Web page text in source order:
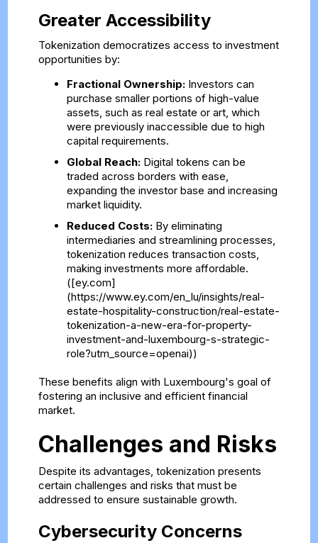
Greater Accessibility
Tokenization democratizes access to investment
opportunities by:
Fractional Ownership:Investors can
purchase smaller portions of high-value
assets, such as real estate or art, which
were previously inaccessible due to high
capital requirements.
Global Reach:Digital tokens can be
traded across borders with ease,
expanding the investor base and increasing
market liquidity.
Reduced Costs:By eliminating
intermediaries and streamlining processes,
tokenization reduces transaction costs,
making investments more affordable.
([ey.com]
(https://www.ey.com/en_lu/insights/real-
estate-hospitality-construction/real-estate-
tokenization-a-new-era-for-property-
investment-and-luxembourg-s-strategic-
role?utm_source=openai))
These benefits align with Luxembourg's goal of
fostering an inclusive and efficient financial
market.
Challenges and Risks
Despite its advantages, tokenization presents
certain challenges and risks that must be
addressed to ensure sustainable growth.
Cybersecurity Concerns